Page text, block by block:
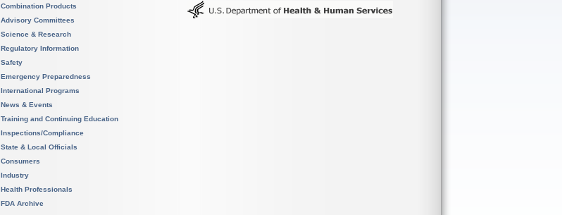
Combination Products
Advisory Committees
Science & Research
Regulatory Information
Safety
Emergency Preparedness
International Programs
News & Events
Training and Continuing Education
Inspections/Compliance
State & Local Officials
Consumers
Industry
Health Professionals
FDA Archive